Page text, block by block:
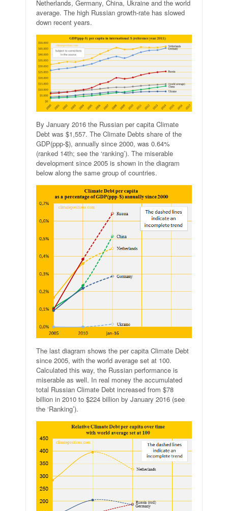
Netherlands, Germany, China, Ukraine and the world
average. The high Russian growth-rate has slowed
down recent years.
By January 2016 the Russian per capita Climate
Debt was $1,557. The Climate Debts share of the
GDP(ppp-$), annually since 2000, was 0.64%
(ranked 14th; see the ‘ranking’). The miserable
development since 2005 is shown in the diagram
below along the same group of countries.
The last diagram shows the per capita Climate Debt
since 2005, with the world average set at 100.
Calculated this way, the Russian performance is
miserable as well. In real money the accumulated
total Russian Climate Debt increased from $78
billion in 2010 to $224 billion by January 2016 (see
the ‘Ranking’).